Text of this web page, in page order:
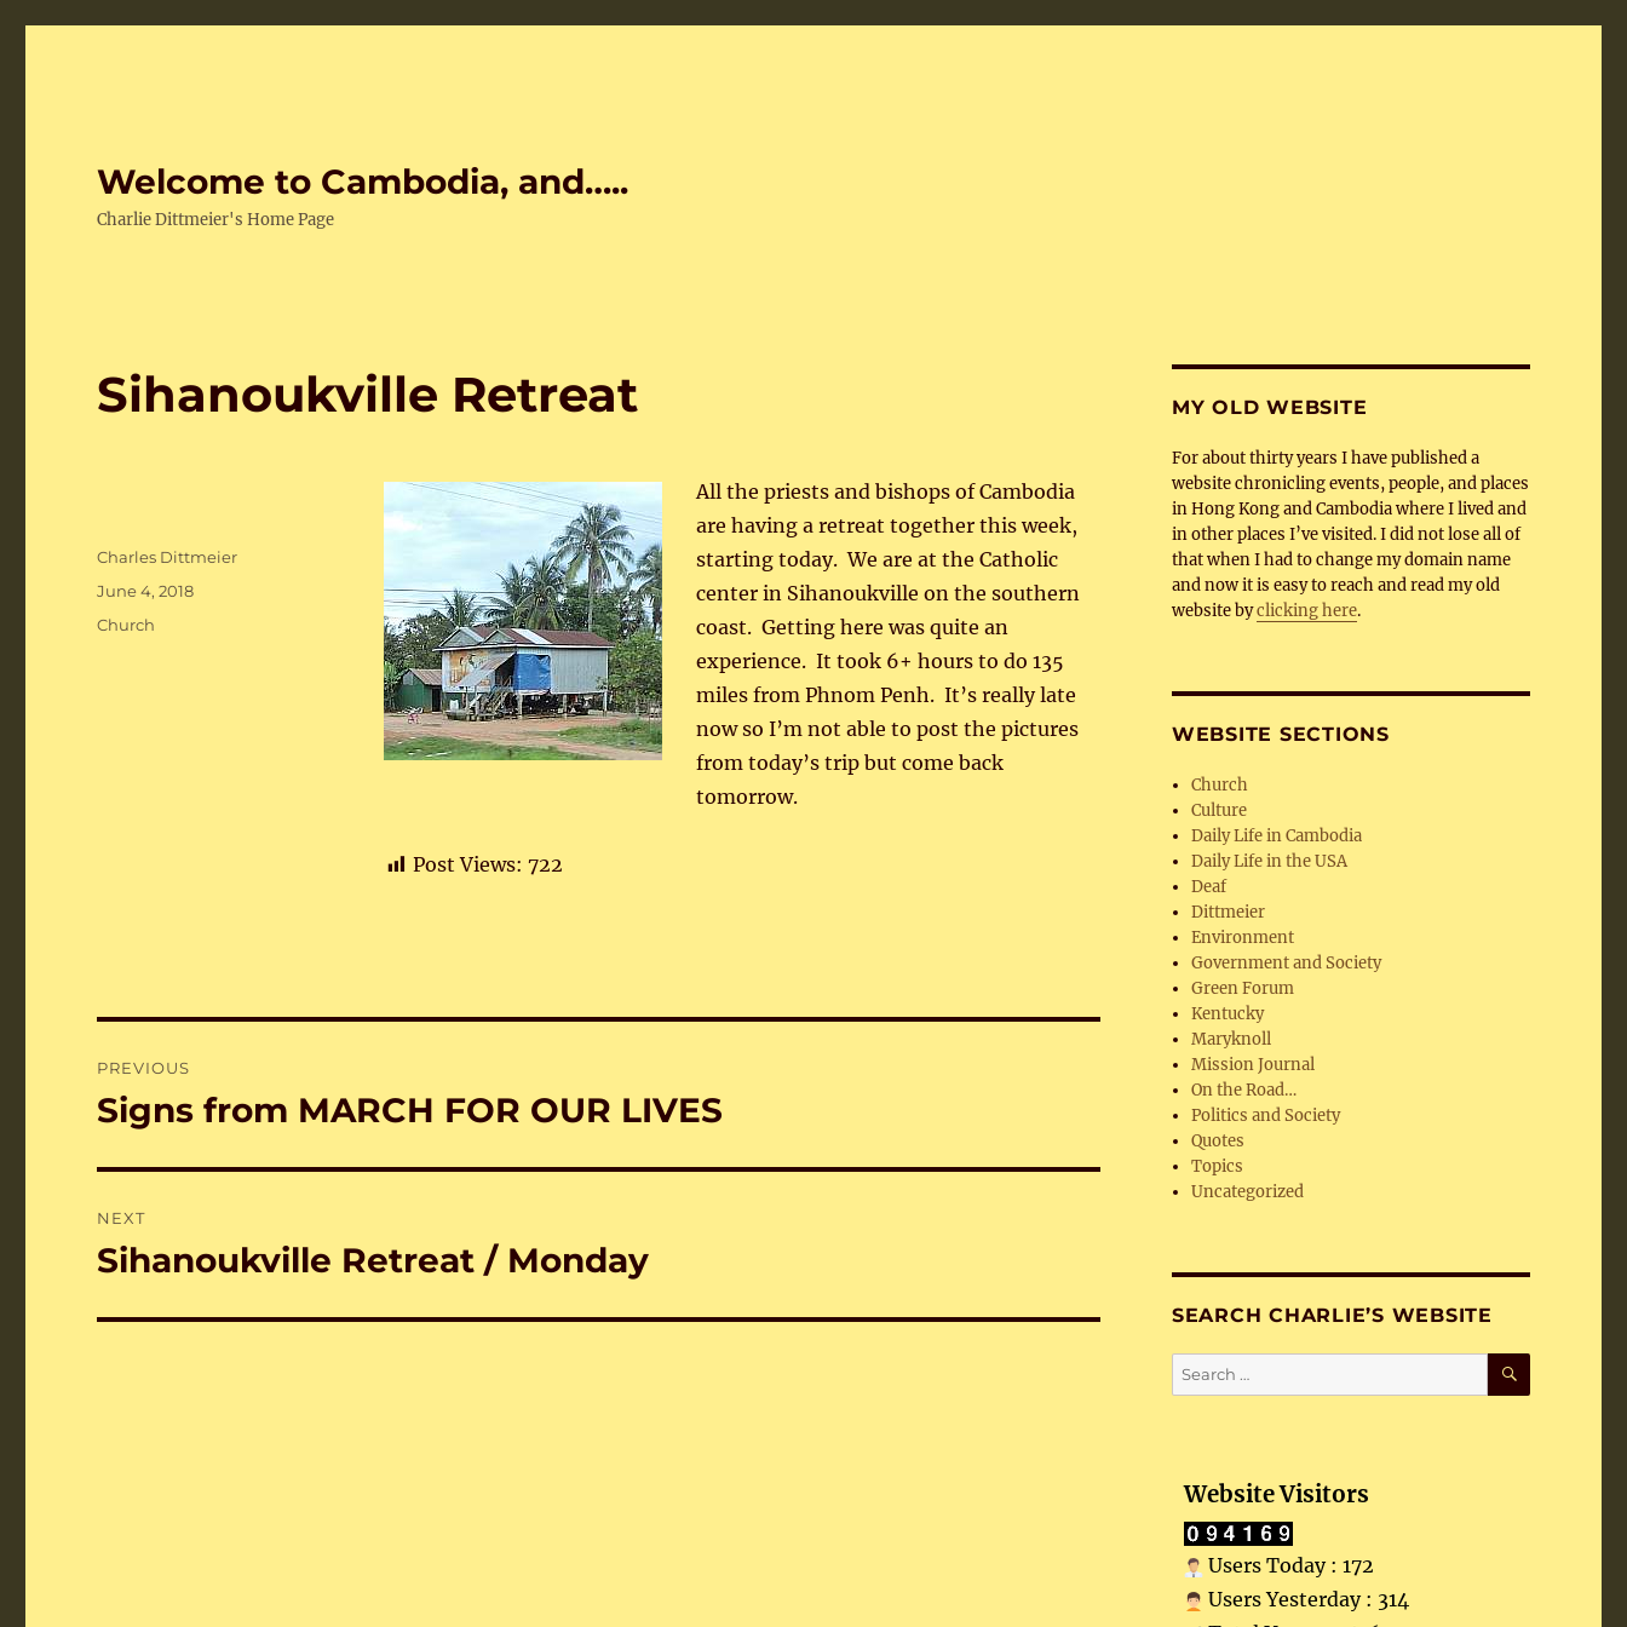
Welcome to Cambodia, and…..
Charlie Dittmeier's Home Page
Sihanoukville Retreat
All the priests and bishops of Cambodia
are having a retreat together this week,
starting today. We are at the Catholic
center in Sihanoukville on the southern
coast. Getting here was quite an
experience. It took 6+ hours to do 135
miles from Phnom Penh. It’s really late
now so I’m not able to post the pictures
from today’s trip but come back
tomorrow.
Post Views: 722
Author
Charles Dittmeier
Posted
on
June 4, 2018
Categories
Church
navigation
PREVIOUS
Previous
Signs from MARCH FOR OUR LIVES
NEXT
Next
Sihanoukville Retreat / Monday
MY OLD WEBSITE
For about thirty years I have published a
website chronicling events, people, and places
in Hong Kong and Cambodia where I lived and
in other places I’ve visited. I did not lose all of
that when I had to change my domain name
and now it is easy to reach and read my old
website byclicking here.
WEBSITE SECTIONS
Church
Culture
Daily Life in Cambodia
Daily Life in the USA
Deaf
Dittmeier
Environment
Government and Society
Green Forum
Kentucky
Maryknoll
Mission Journal
On the Road…
Politics and Society
Quotes
Topics
Uncategorized
SEARCH CHARLIE’S WEBSITE
Search
for:
SEARCH
Website Visitors
Users Today : 172
Users Yesterday : 314